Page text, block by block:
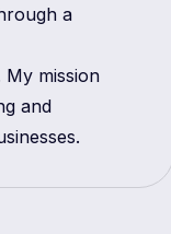
a
mission
and